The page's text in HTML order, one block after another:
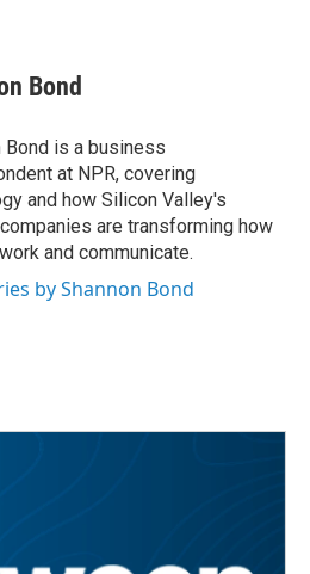
Bond
Bond is a business
at NPR, covering
and how Silicon Valley's
are transforming how
and communicate.
by Shannon Bond